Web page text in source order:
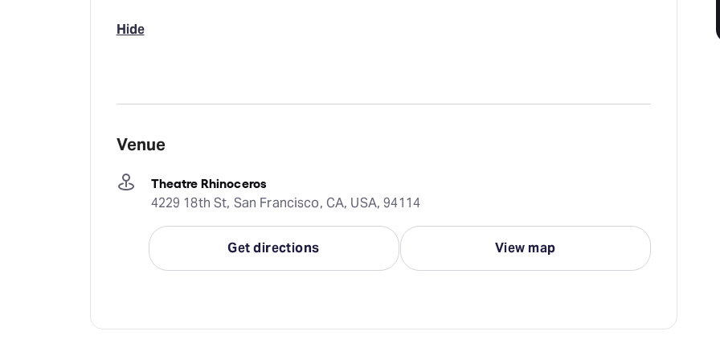
Hide
Venue
Theatre Rhinoceros
4229 18th St, San Francisco, CA, USA, 94114
Get directions View map